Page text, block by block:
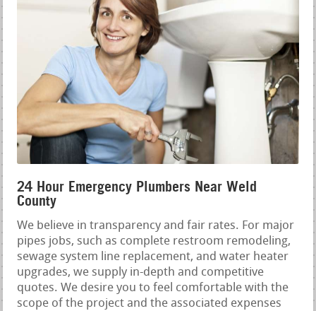
24 Hour Emergency Plumbers Near Weld
County
We believe in transparency and fair rates. For major
pipes jobs, such as complete restroom remodeling,
sewage system line replacement, and water heater
upgrades, we supply in-depth and competitive
quotes. We desire you to feel comfortable with the
scope of the project and the associated expenses